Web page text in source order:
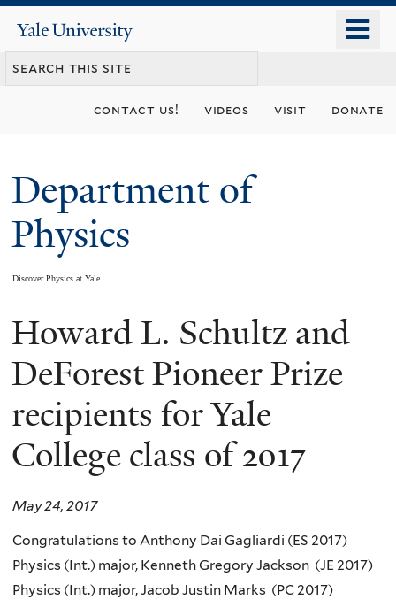
content
Yale
University
contact us! videos visit donate
Department of
Physics
Discover Physics at Yale
You
are
here
Howard L. Schultz and
DeForest Pioneer Prize
recipients for Yale
College class of 2017
May 24, 2017
Congratulations to Anthony Dai Gagliardi (ES 2017)
Physics (Int.) major, Kenneth Gregory Jackson (JE 2017)
Physics (Int.) major, Jacob Justin Marks (PC 2017)